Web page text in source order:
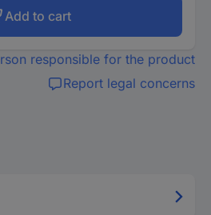
Add to cart
responsible for the product
Report legal concerns